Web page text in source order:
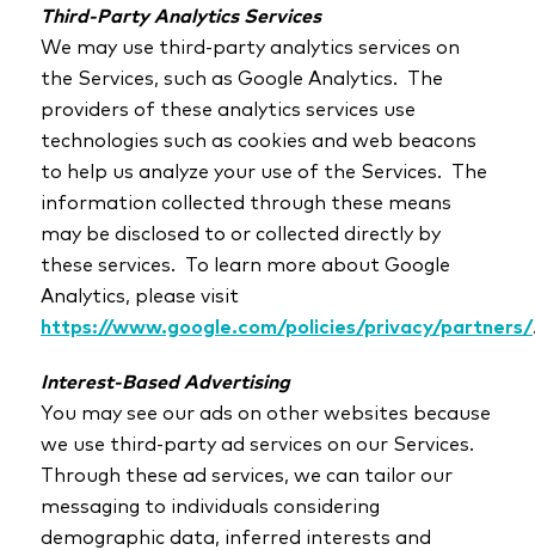
Third-Party Analytics Services
We may use third-party analytics services on
the Services, such as Google Analytics. The
providers of these analytics services use
technologies such as cookies and web beacons
to help us analyze your use of the Services. The
information collected through these means
may be disclosed to or collected directly by
these services. To learn more about Google
Analytics, please visit
https://www.google.com/policies/privacy/partners/
Interest-Based Advertising
You may see our ads on other websites because
we use third-party ad services on our Services.
Through these ad services, we can tailor our
messaging to individuals considering
demographic data, inferred interests and